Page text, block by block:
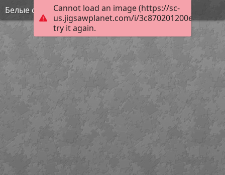
Cannot load an image (https://sc-
us.jigsawplanet.com/i/
try it again.
Белые скалы